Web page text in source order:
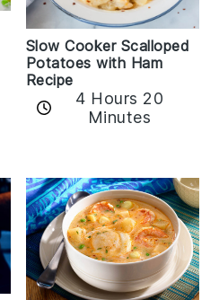
Slow Cooker Scalloped
Potatoes with Ham
Recipe
4 Hours 20
Minutes